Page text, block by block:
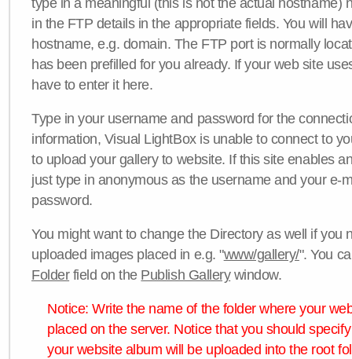
type in a meaningful (this is not the actual hostname)
in the FTP details in the appropriate fields. You will
hostname, e.g. domain. The FTP port is normally
has been prefilled for you already. If your web site
have to enter it here.
Type in your username and password for the
information, Visual LightBox is unable to connect to
to upload your gallery to website. If this site enables
just type in anonymous as the username and your e-
password.
You might want to change the Directory as well if you
uploaded images placed in e.g. "www/gallery/". You
Folderfield on the Publish Gallerywindow.
Notice: Write the name of the folder where your
placed on the server. Notice that you should
your website album will be uploaded into the root